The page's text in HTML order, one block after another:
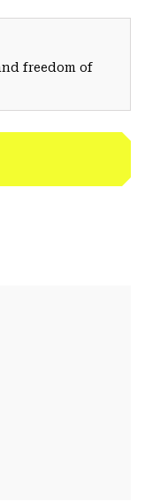
freedom of